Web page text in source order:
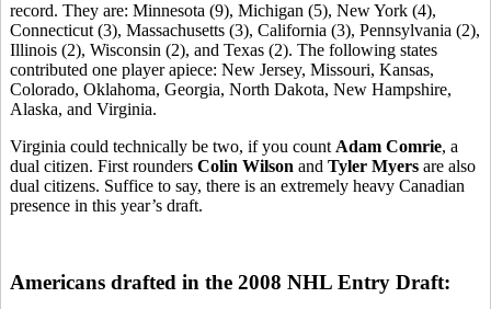
record. They are: Minnesota (9), Michigan (5), New York (4),
Connecticut (3), Massachusetts (3), California (3), Pennsylvania (2),
Illinois (2), Wisconsin (2), and Texas (2). The following states
contributed one player apiece: New Jersey, Missouri, Kansas,
Colorado, Oklahoma, Georgia, North Dakota, New Hampshire,
Alaska, and Virginia.
Virginia could technically be two, if you count Adam Comrie, a
dual citizen. First rounders Colin Wilson and Tyler Myers are also
dual citizens. Suffice to say, there is an extremely heavy Canadian
presence in this year’s draft.
Americans drafted in the 2008 NHL Entry Draft: